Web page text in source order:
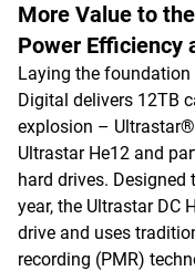
More Value to
Power Efficiency
Laying the foundation
Digital delivers 12TB
explosion –
Ultrastar He12 and
hard drives.
year, the Ultrastar DC
drive and uses
recording (PMR)